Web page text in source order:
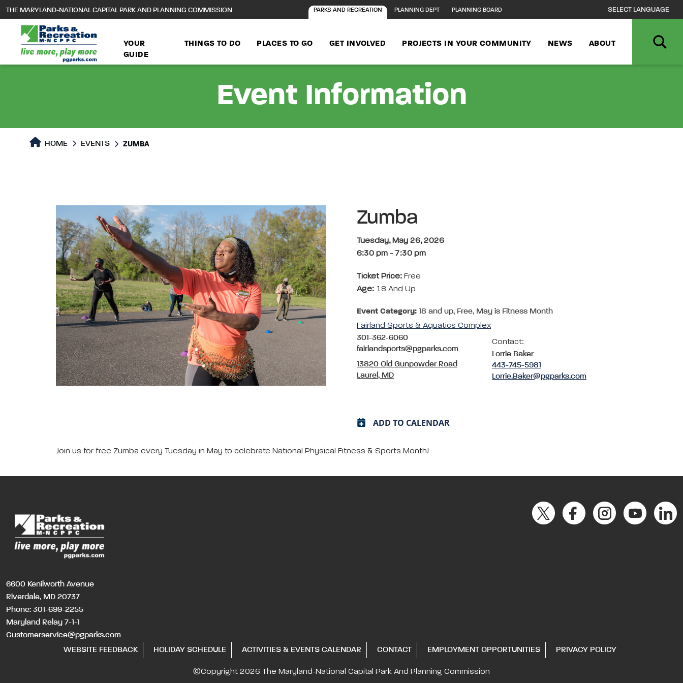
main
content
THE MARYLAND-NATIONAL CAPITAL PARK AND PLANNING COMMISSION PARKS AND RECREATION PLANNING DEPT PLANNING BOARD
YOUR
GUIDE
THINGS TO DO PLACES TO GO GET INVOLVED PROJECTS IN YOUR COMMUNITY NEWS ABOUT
Event Information
HOME EVENTS ZUMBA
Zumba
Tuesday, May 26, 2026
6:30 pm - 7:30 pm
Ticket Price: Free
Age: 18 And Up
Event Category: 18 and up, Free, May is Fitness Month
Fairland Sports & Aquatics Complex
301-362-6060
fairlandsports@pgparks.com
13820 Old Gunpowder Road
Laurel, MD
Contact:
Lorrie Baker
443-745-5981
Lorrie.Baker@pgparks.com
ADD TO CALENDAR
Join us for free Zumba every Tuesday in May to celebrate National Physical Fitness & Sports Month!
6600 Kenilworth Avenue
Riverdale, MD 20737
Phone: 301-699-2255
Maryland Relay 7-1-1
Customerservice@pgparks.com
WEBSITE FEEDBACK
HOLIDAY SCHEDULE ACTIVITIES & EVENTS CALENDAR CONTACT EMPLOYMENT OPPORTUNITIES PRIVACY POLICY
©Copyright 2026 The Maryland-National Capital Park And Planning Commission